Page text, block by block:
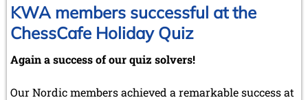
KWA members successful at the
ChessCafe Holiday Quiz
Again a success of our quiz solvers!
Our Nordic members achieved a remarkable success at